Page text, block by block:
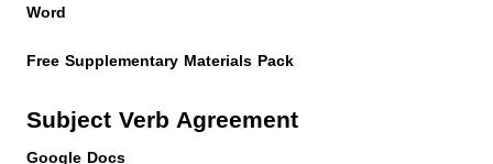
Word
Free Supplementary Materials Pack
Subject Verb Agreement
Google Docs